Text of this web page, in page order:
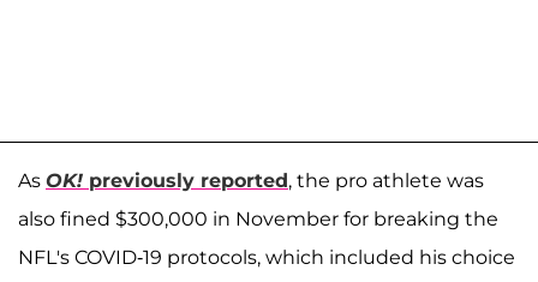
As OK! previously reported, the pro athlete was
also fined $300,000 in November for breaking the
NFL's COVID-19 protocols, which included his choice